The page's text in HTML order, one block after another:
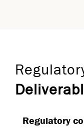
Regulatory